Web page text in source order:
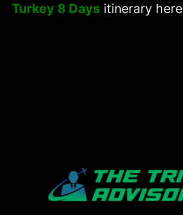
Turkey 8 Days itinerary here